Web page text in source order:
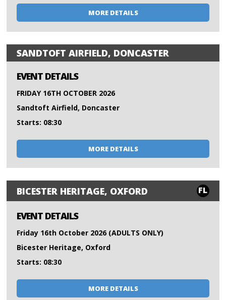
MORE DETAILS
SANDTOFT AIRFIELD, DONCASTER
EVENT DETAILS
FRIDAY 16TH OCTOBER 2026
Sandtoft Airfield, Doncaster
Starts: 08:30
MORE DETAILS
BICESTER HERITAGE, OXFORD FL
EVENT DETAILS
Friday 16th October 2026 (ADULTS ONLY)
Bicester Heritage, Oxford
Starts: 08:30
MORE DETAILS